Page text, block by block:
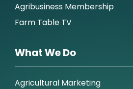
Agribusiness Membership
Farm Table TV
What We Do
Agricultural Marketing